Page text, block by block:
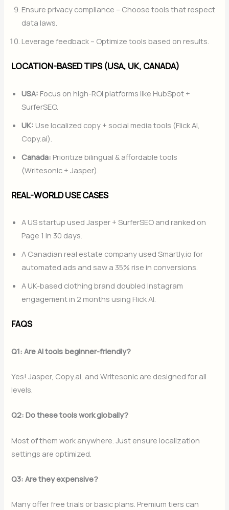
Ensure privacy compliance – Choose tools that respect
data laws.
Leverage feedback – Optimize tools based on results.
LOCATION-BASED TIPS (USA, UK, CANADA)
USA: Focus on high-ROI platforms like HubSpot +
SurferSEO.
UK: Use localized copy + social media tools (Flick AI,
Copy.ai).
Canada: Prioritize bilingual & affordable tools
(Writesonic + Jasper).
REAL-WORLD USE CASES
A US startup used Jasper + SurferSEO and ranked on
Page 1 in 30 days.
A Canadian real estate company used Smartly.io for
automated ads and saw a 35% rise in conversions.
A UK-based clothing brand doubled Instagram
engagement in 2 months using Flick AI.
FAQS
Q1: Are AI tools beginner-friendly?
Yes! Jasper, Copy.ai, and Writesonic are designed for all
levels.
Q2: Do these tools work globally?
Most of them work anywhere. Just ensure localization
settings are optimized.
Q3: Are they expensive?
Many offer free trials or basic plans. Premium tiers can